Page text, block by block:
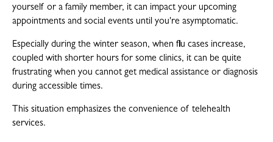
yourself or a family member, it can impact your upcoming
appointments and social events until you're asymptomatic.
Especially during the winter season, when flu cases increase,
coupled with shorter hours for some clinics, it can be quite
frustrating when you cannot get medical assistance or diagnosis
during accessible times.
This situation emphasizes the convenience of telehealth
services.